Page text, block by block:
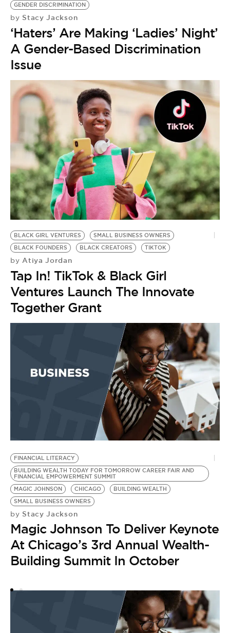
GENDER DISCRIMINATION
by Stacy Jackson
‘Haters’ Are Making ‘Ladies’ Night’
A Gender-Based Discrimination
Issue
BLACK GIRL VENTURES
SMALL BUSINESS OWNERS
BLACK FOUNDERS
BLACK CREATORS TIKTOK
by Atiya Jordan
Tap In! TikTok & Black Girl
Ventures Launch The Innovate
Together Grant
FINANCIAL LITERACY
BUILDING WEALTH TODAY FOR TOMORROW CAREER FAIR AND
FINANCIAL EMPOWERMENT SUMMIT
MAGIC JOHNSON
CHICAGO
BUILDING WEALTH
SMALL BUSINESS OWNERS
by Stacy Jackson
Magic Johnson To Deliver Keynote
At Chicago’s 3rd Annual Wealth-
Building Summit In October